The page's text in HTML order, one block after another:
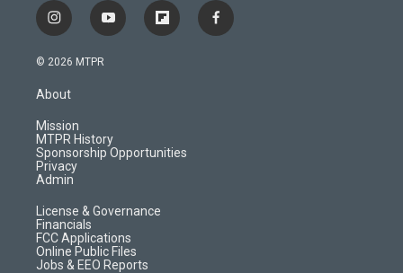
i
n
s
a
g
r
a
m
y
o
f
l
d
f
a
© 2026 MTPR
About
Mission
MTPR History
Sponsorship Opportunities
Privacy
Admin
License & Governance
Financials
FCC Applications
Online Public Files
Jobs & EEO Reports